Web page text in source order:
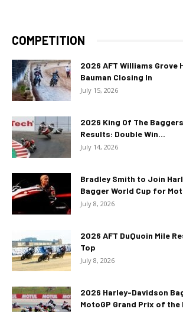
COMPETITION
2026 AFT Williams Grove
Bauman Closing In
July 15, 2026
2026 King Of The
Results: Double Win...
July 14, 2026
Bradley Smith to Join
Bagger World Cup for
July 8, 2026
2026 AFT DuQuoin Mile
Top
July 8, 2026
2026 Harley-Davidson
MotoGP Grand Prix of